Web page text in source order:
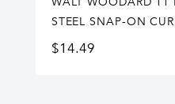
STEEL SNAP-ON
$14.49